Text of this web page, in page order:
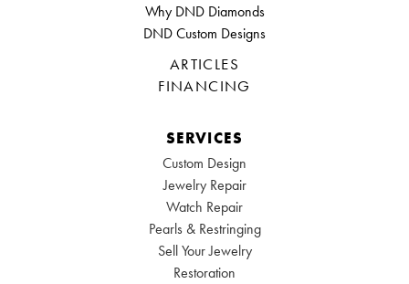
Why DND Diamonds
DND Custom Designs
ARTICLES
FINANCING
SERVICES
Custom Design
Jewelry Repair
Watch Repair
Pearls & Restringing
Sell Your Jewelry
Restoration